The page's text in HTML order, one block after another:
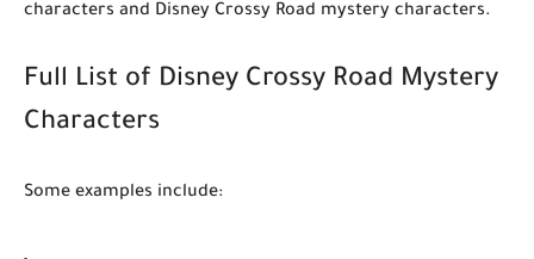
characters and Disney Crossy Road mystery characters.
Full List of Disney Crossy Road Mystery
Characters
Some examples include: